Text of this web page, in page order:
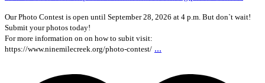
Our Photo Contest is open until September 28, 2026 at 4 p.m. But don`t wait!
Submit your photos today!
For more information on on how to subit visit:
https://www.ninemilecreek.org/photo-contest/ ...